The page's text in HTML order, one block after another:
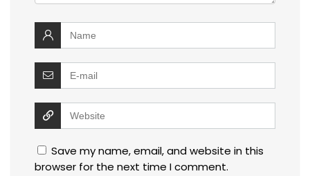
Save my name, email, and website in this
browser for the next time I comment.